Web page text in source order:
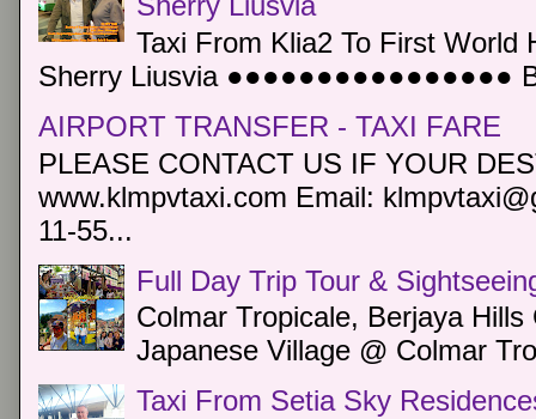
Taxi From Klia2 To First World
Sherry Liusvia ●●●●●●●●●●●●●●●●
AIRPORT TRANSFER - TAXI FARE
PLEASE CONTACT US IF YOUR
www.klmpvtaxi.com Email:
11-55...
Full Day Trip Tour &
Colmar Tropicale, Berjaya
Japanese Village @ Colmar
Taxi From Setia Sky